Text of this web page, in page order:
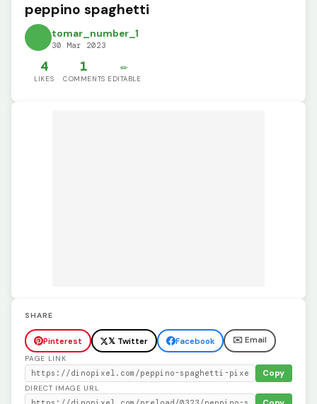
peppino spaghetti
tomar_number_1
30 Mar 2023
4
LIKES
1
COMMENTS
✏️
EDITABLE
SHARE
Pinterest 𝕏 Twitter Facebook ✉️ Email
PAGE LINK
Copy
DIRECT IMAGE URL